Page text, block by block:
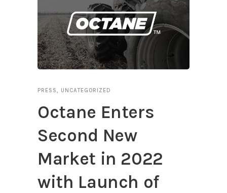
PRESS, UNCATEGORIZED
Octane Enters
Second New
Market in 2022
with Launch of